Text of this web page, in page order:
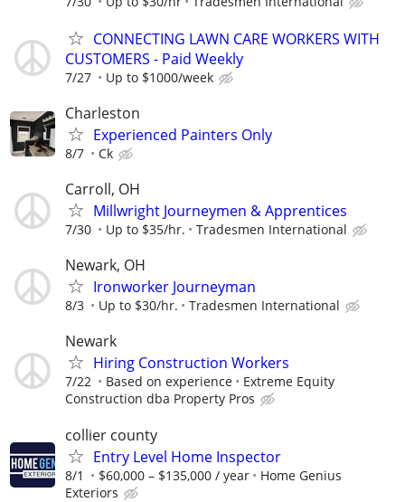
CONNECTING LAWN CARE WORKERS WITH
CUSTOMERS - Paid Weekly
7/27 Up to $1000/week
Charleston
Experienced Painters Only
8/7 Ck
Carroll, OH
Millwright Journeymen & Apprentices
7/30 Up to $35/hr. Tradesmen International
Newark, OH
Ironworker Journeyman
8/3 Up to $30/hr. Tradesmen International
Newark
Hiring Construction Workers
7/22 Based on experience
Extreme Equity
Construction dba Property Pros
collier county
Entry Level Home Inspector
8/1 $60,000 – $135,000 / year
Home Genius
Exteriors